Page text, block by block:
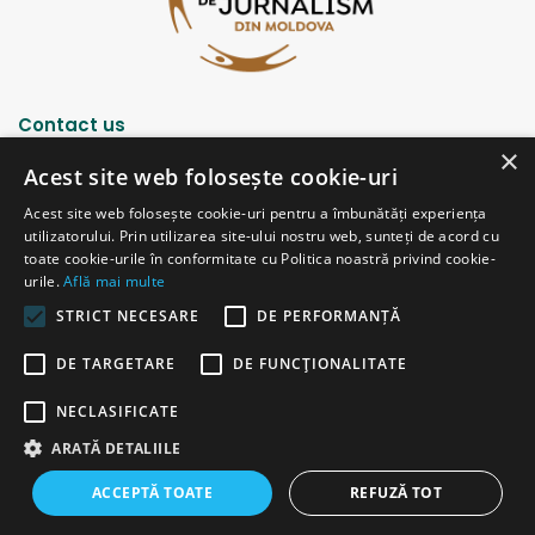
Contact us
Strada Șciusev, 53
2012 Chișinău, Republica Moldova
tel: (+373 22) 213652, 227539
fax: (+373 22) 226681
Email: redactia@ijc.md
FacebookYouTubeInstagramTelegram
×
Acest site web folosește cookie-uri
Acest site web folosește cookie-uri pentru a îmbunătăți experiența
utilizatorului. Prin utilizarea site-ului nostru web, sunteți de acord cu
toate cookie-urile în conformitate cu Politica noastră privind cookie-
urile.Află mai multe
STRICT NECESARE
DE PERFORMANȚĂ
DE TARGETARE DE FUNCŢIONALITATE
NECLASIFICATE
ARATĂ DETALIILE
ACCEPTĂ TOATE REFUZĂ TOT